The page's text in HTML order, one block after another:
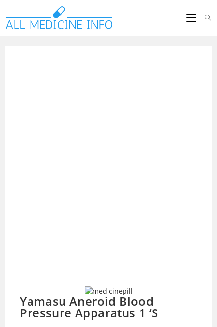
Yamasu Aneroid Blood
Pressure Apparatus 1 ‘S